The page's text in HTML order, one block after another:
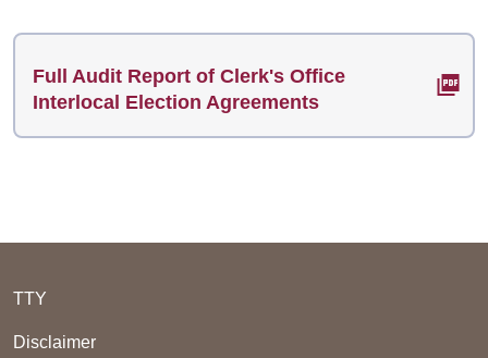
Full Audit Report of Clerk's Office
Interlocal Election Agreements
TTY
Disclaimer